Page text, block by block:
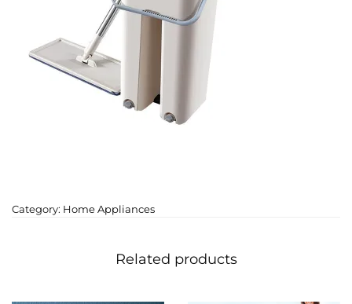
Category: Home Appliances
Related products